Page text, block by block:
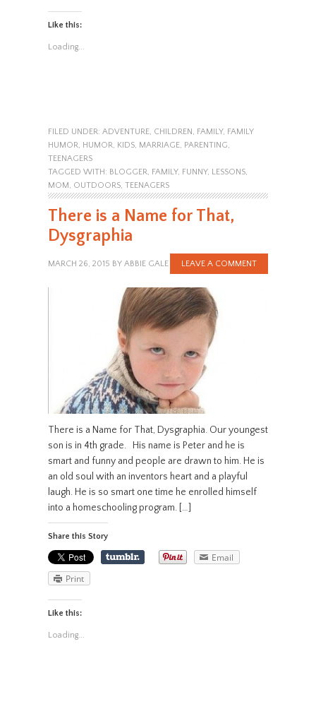
Like this:
Loading...
FILED UNDER: ADVENTURE, CHILDREN , FAMILY, FAMILY
HUMOR, HUMOR, KIDS, MARRIAGE, PARENTING,
TEENAGERS
TAGGED WITH: BLOGGER, FAMILY, FUNNY, LESSONS,
MOM , OUTDOORS, TEENAGERS
There is a Name for That,
Dysgraphia
MARCH 26, 2015 BY ABBIE GALE LEAVE A COMMENT
There is a Name for That, Dysgraphia. Our youngest
son is in 4th grade. His name is Peter and he is
smart and funny and people are drawn to him. He is
an old soul with an inventors heart and a playful
laugh. He is so smart one time he enrolled himself
into a homeschooling program. […]
Share this Story
Email
Print
Like this:
Loading...